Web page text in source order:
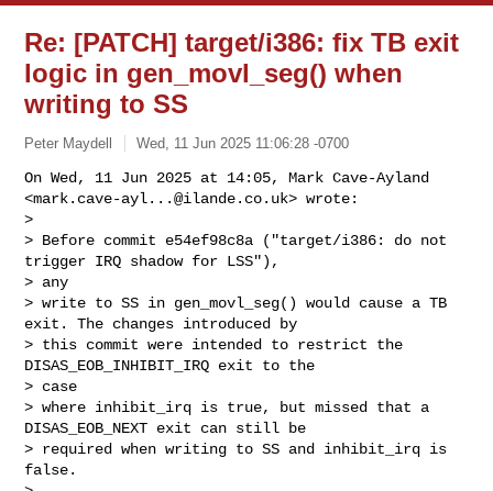
Re: [PATCH] target/i386: fix TB exit
logic in gen_movl_seg() when
writing to SS
Peter Maydell Wed, 11 Jun 2025 11:06:28 -0700
On Wed, 11 Jun 2025 at 14:05, Mark Cave-Ayland
<mark.cave-ayl...@ilande.co.uk> wrote:
>
> Before commit e54ef98c8a ("target/i386: do not
trigger IRQ shadow for LSS"),
> any
> write to SS in gen_movl_seg() would cause a TB
exit. The changes introduced by
> this commit were intended to restrict the
DISAS_EOB_INHIBIT_IRQ exit to the
> case
> where inhibit_irq is true, but missed that a
DISAS_EOB_NEXT exit can still be
> required when writing to SS and inhibit_irq is
false.